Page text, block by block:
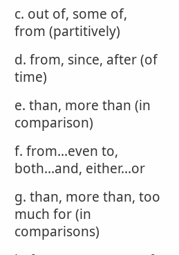
c. out of, some of,
from (partitively)
d. from, since, after (of
time)
e. than, more than (in
comparison)
f. from...even to,
both...and, either...or
g. than, more than, too
much for (in
comparisons)